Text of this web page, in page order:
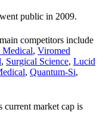
public in 2009.
main competitors include
Medical, Viromed
, Surgical Science, Lucid
, Quantum-Si,
market cap is